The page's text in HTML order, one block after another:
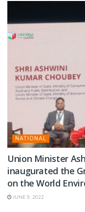
NATIONAL
Union Minister
inaugurated the
on the World
JUNE 9, 2022